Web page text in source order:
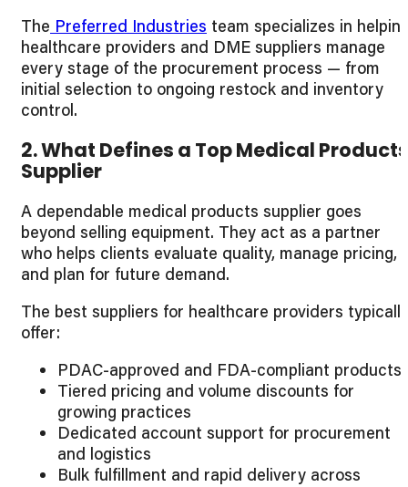
The Preferred Industries team specializes in
healthcare providers and DME suppliers manage
every stage of the procurement process — from
initial selection to ongoing restock and inventory
control.
2. What Defines a Top Medical Products
Supplier
A dependable medical products supplier goes
beyond selling equipment. They act as a partner
who helps clients evaluate quality, manage pricing,
and plan for future demand.
The best suppliers for healthcare providers typically
offer:
PDAC-approved and FDA-compliant products
Tiered pricing and volume discounts for
growing practices
Dedicated account support for procurement
and logistics
Bulk fulfillment and rapid delivery across